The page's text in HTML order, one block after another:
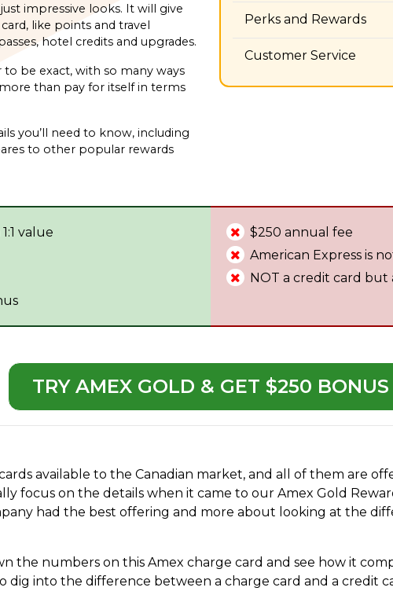
Perks and Rewards
Customer Service
impressive looks. It will give
like points and travel
hotel credits and upgrades.
be exact, with so many ways
than pay for itself in terms
you’ll need to know, including
to other popular rewards
value
$250 annual fee
American Express is
NOT a credit card but
TRY AMEX GOLD & GET $250 BONUS
available to the Canadian market, and all of them are
focus on the details when it came to our Amex Gold
had the best offering and more about looking at the
the numbers on this Amex charge card and see how it
dig into the difference between a charge card and a credit